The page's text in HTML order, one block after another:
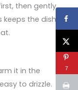
then gently
keeps the dish
it in the
to drizzle.
7